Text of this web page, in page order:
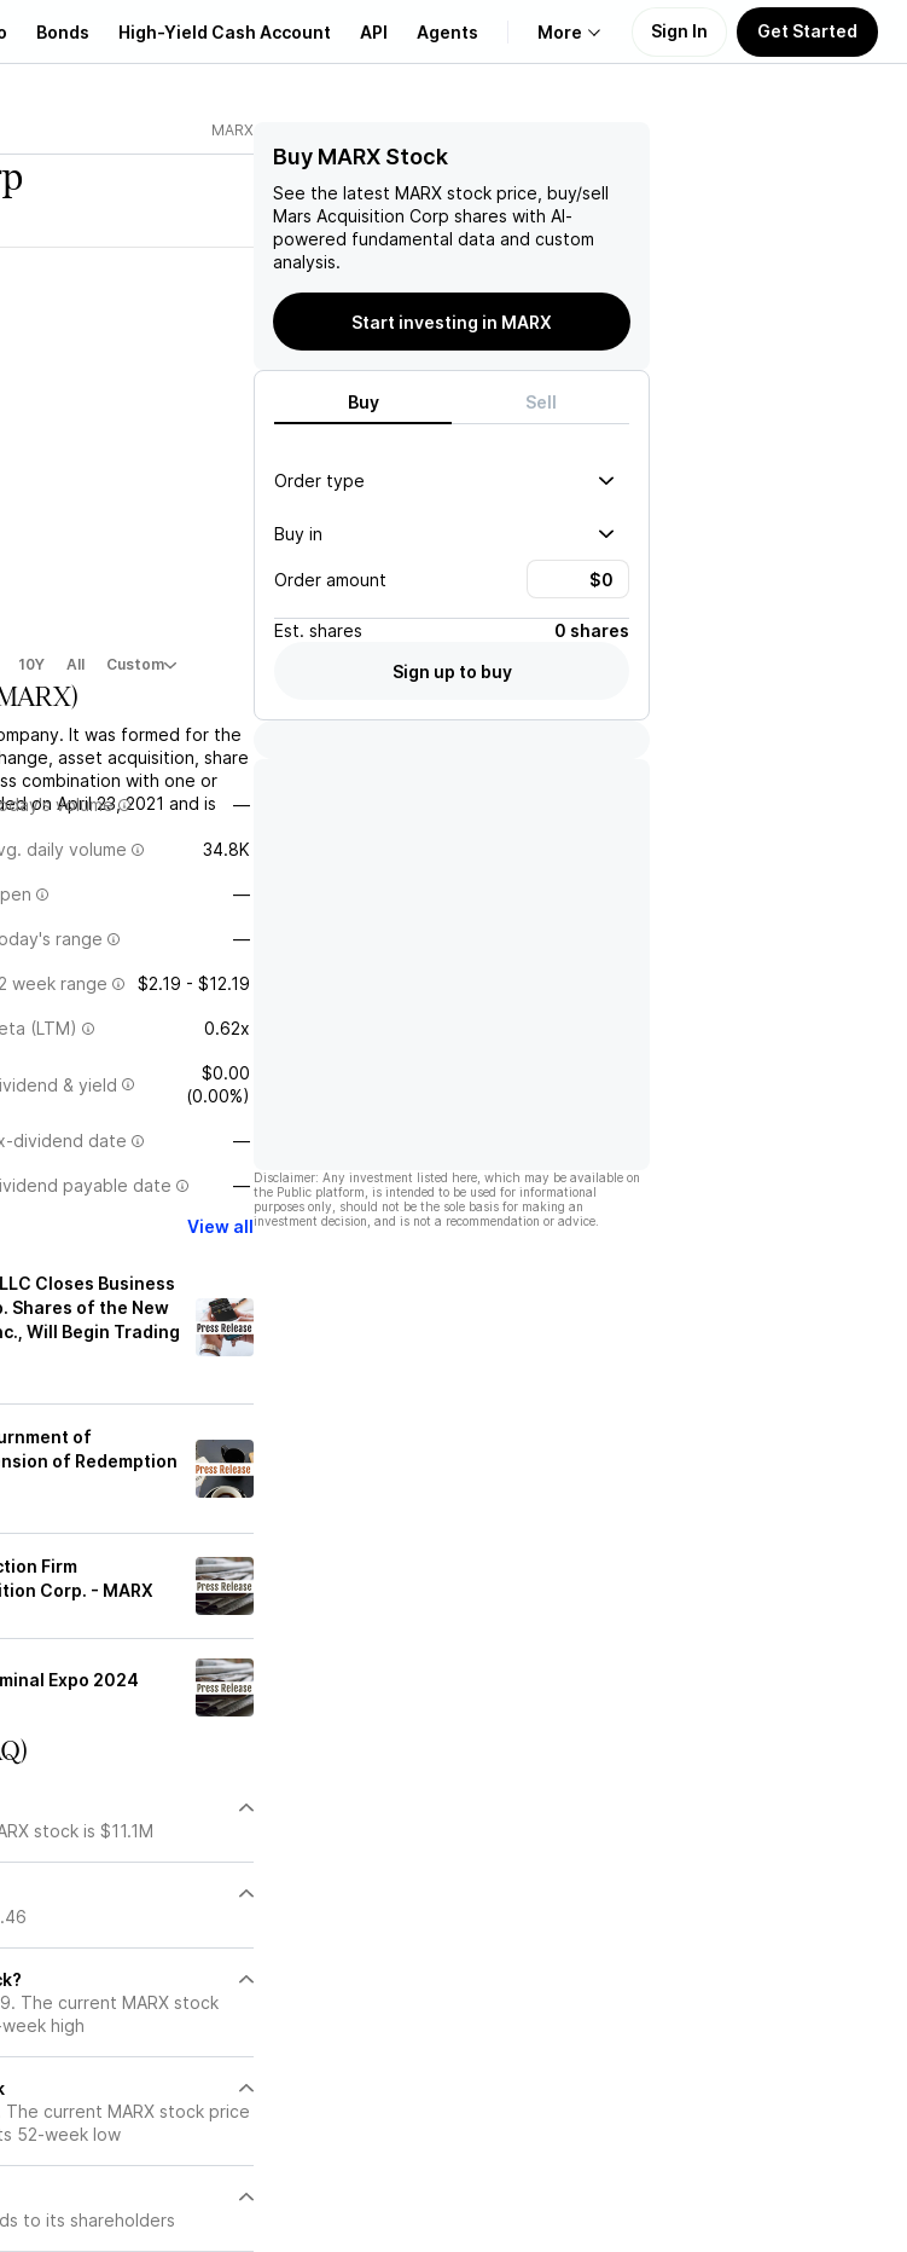
Bonds High-Yield Cash Account API Agents More
Learn
Support
Sign In Get Started
MARX
10Y All Custom
)
It was formed for the
asset acquisition, share
combination with one or
on April 23, 2021 and is
volume —
daily volume 34.8K
—
range —
week range $2.19 - $12.19
(LTM) 0.62x
& yield
$0.00
(0.00%)
dividend date —
payable date —
View all
Closes Business
Shares of the New
Will Begin Trading
of
of Redemption
Firm
Corp. - MARX
Expo 2024
stock is $11.1M
The current MARX stock
high
current MARX stock price
52-week low
to its shareholders
Buy MARX Stock
See the latest MARX stock price, buy/sell
Mars Acquisition Corp shares with AI-
powered fundamental data and custom
analysis.
Start investing in MARX
Buy Sell
Order type
Buy in
Order amount
Est. shares
0 shares
Sign up to buy
Disclaimer: Any investment listed here, which may be available on
the Public platform, is intended to be used for informational
purposes only, should not be the sole basis for making an
investment decision, and is not a recommendation or advice.